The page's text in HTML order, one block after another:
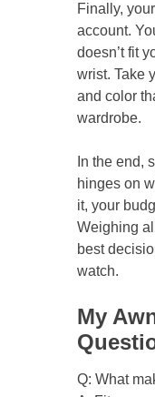
Finally,
account.
doesn’t fit
wrist. Take
and color
wardrobe.
In the end,
hinges on
it, your
Weighing
best
watch.
My
Q: What